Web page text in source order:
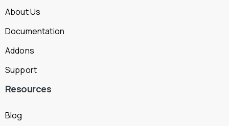
About Us
Documentation
Addons
Support
Resources
Blog